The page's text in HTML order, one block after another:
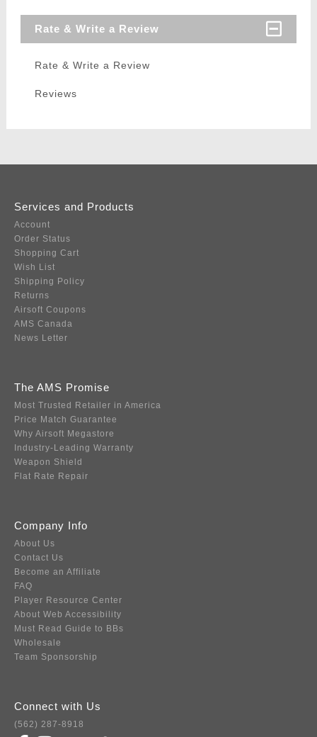
Rate & Write a Review
Rate & Write a Review
Reviews
Services and Products
Account
Order Status
Shopping Cart
Wish List
Shipping Policy
Returns
Airsoft Coupons
AMS Canada
News Letter
The AMS Promise
Most Trusted Retailer in America
Price Match Guarantee
Why Airsoft Megastore
Industry-Leading Warranty
Weapon Shield
Flat Rate Repair
Company Info
About Us
Contact Us
Become an Affiliate
FAQ
Player Resource Center
About Web Accessibility
Must Read Guide to BBs
Wholesale
Team Sponsorship
Connect with Us
(562) 287-8918